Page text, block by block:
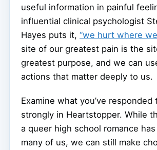
useful information in painful
influential clinical psychologist
Hayes puts it, “we hurt where we
site of our greatest pain is the
greatest purpose, and we can
actions that matter deeply to us.
Examine what you’ve responded
strongly in Heartstopper. While
a queer high school romance
many of us, we can still make